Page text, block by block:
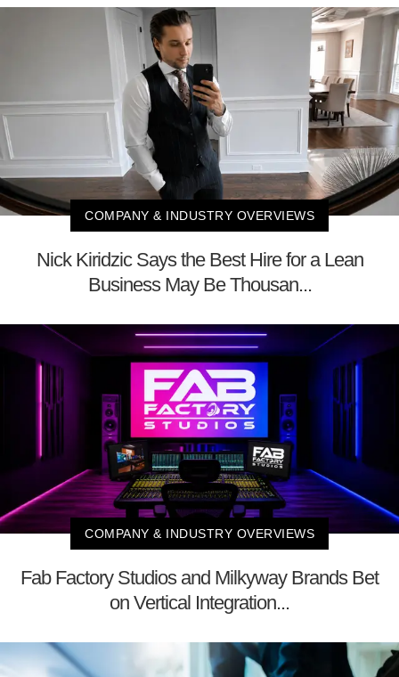
COMPANY & INDUSTRY OVERVIEWS
Nick Kiridzic Says the Best Hire for a Lean
Business May Be Thousan...
COMPANY & INDUSTRY OVERVIEWS
Fab Factory Studios and Milkyway Brands Bet
on Vertical Integration...